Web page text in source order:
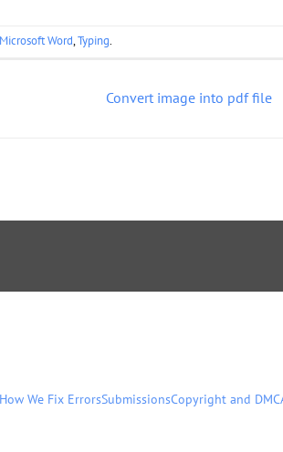
Microsoft Word,Typing.
Convert image into pdf file
How We Fix ErrorsSubmissionsCopyright and